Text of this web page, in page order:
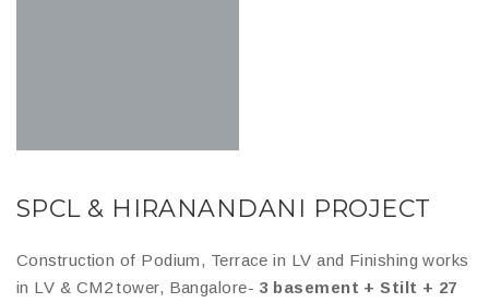
SPCL & HIRANANDANI PROJECT
Construction of Podium, Terrace in LV and Finishing works
in LV & CM2 tower, Bangalore- 3 basement + Stilt + 27